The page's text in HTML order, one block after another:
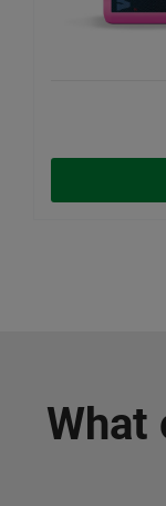
What